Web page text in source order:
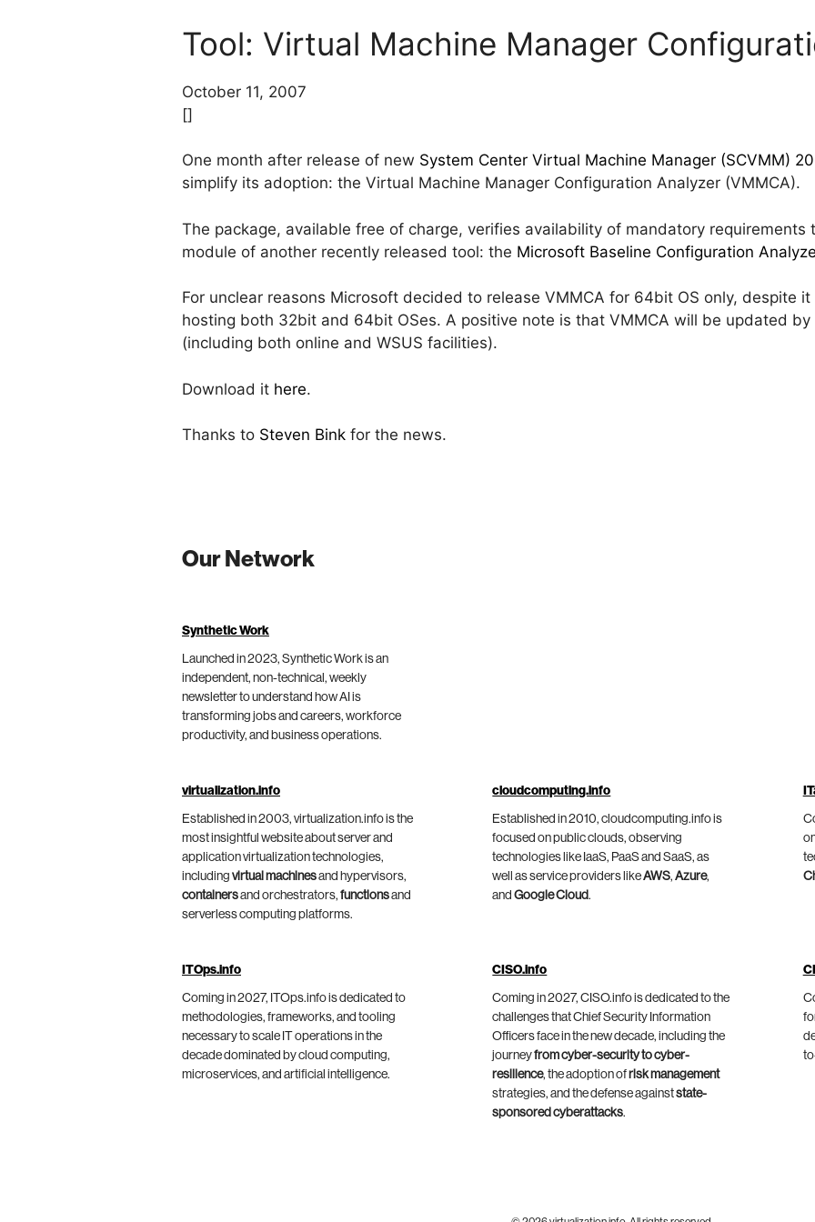
Tool: Virtual Machine Manager
October 11, 2007
[]
One month after release of new System Center Virtual Machine Manager (SCVMM)
simplify its adoption: the Virtual Machine Manager Configuration Analyzer (VMMCA).
The package, available free of charge, verifies availability of mandatory requirements
module of another recently released tool: the Microsoft Baseline Configuration
For unclear reasons Microsoft decided to release VMMCA for 64bit OS only, despite
hosting both 32bit and 64bit OSes. A positive note is that VMMCA will be updated
(including both online and WSUS facilities).
Download it here.
Thanks to Steven Bink for the news.
Our Network
Synthetic Work
Launched in 2023, Synthetic Work is an
independent, non-technical, weekly
newsletter to understand how AI is
transforming jobs and careers, workforce
productivity, and business operations.
virtualization.info
Established in 2003, virtualization.info is the
most insightful website about server and
application virtualization technologies,
including virtual machinesand hypervisors,
containersand orchestrators, functionsand
serverless computing platforms.
cloudcomputing.info
Established in 2010, cloudcomputing.info is
focused on public clouds, observing
technologies like IaaS, PaaS and SaaS, as
well as service providers likeAWS,Azure,
andGoogle Cloud.
ITOps.info
Coming in 2027, ITOps.info is dedicated to
methodologies, frameworks, and tooling
necessary to scale IT operations in the
decade dominated by cloud computing,
microservices, and artificial intelligence.
CISO.info
Coming in 2027, CISO.info is dedicated to the
challenges that Chief Security Information
Officers face in the new decade, including the
journeyfrom cyber-security to cyber-
resilience, the adoption ofrisk management
strategies, and the defense againststate-
sponsored cyberattacks.